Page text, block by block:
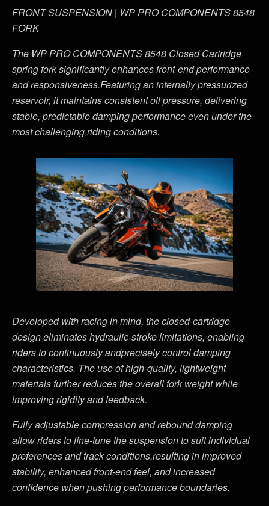
FRONT SUSPENSION | WP PRO COMPONENTS 8548
FORK
The WP PRO COMPONENTS 8548 Closed Cartridge
spring fork significantly enhances front-end performance
and responsiveness.Featuring an internally pressurized
reservoir, it maintains consistent oil pressure, delivering
stable, predictable damping performance even under the
most challenging riding conditions.
Developed with racing in mind, the closed-cartridge
design eliminates hydraulic-stroke limitations, enabling
riders to continuously andprecisely control damping
characteristics. The use of high-quality, lightweight
materials further reduces the overall fork weight while
improving rigidity and feedback.
Fully adjustable compression and rebound damping
allow riders to fine-tune the suspension to suit individual
preferences and track conditions,resulting in improved
stability, enhanced front-end feel, and increased
confidence when pushing performance boundaries.